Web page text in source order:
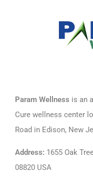
Param Wellness is an
Cure wellness center
Road in Edison, New
Address: 1655 Oak
08820 USA